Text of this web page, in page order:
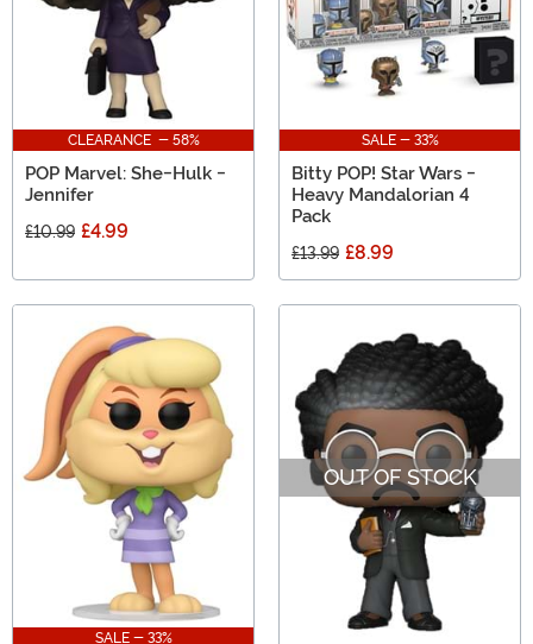
CLEARANCE - 58%
POP Marvel: She-Hulk -
Jennifer
£10.99 £4.99
SALE - 33%
Bitty POP! Star Wars -
Heavy Mandalorian 4
Pack
£13.99 £8.99
SALE - 33%
OUT OF STOCK